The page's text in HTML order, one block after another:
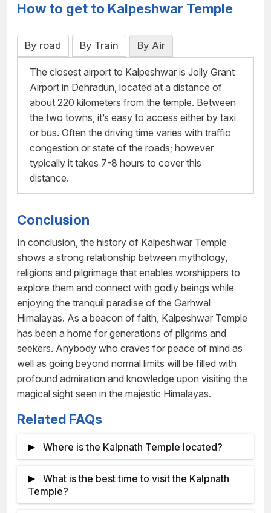
How to get to Kalpeshwar Temple
By road By Train By Air
The closest airport to Kalpeshwar is Jolly Grant
Airport in Dehradun, located at a distance of
about 220 kilometers from the temple. Between
the two towns, it’s easy to access either by taxi
or bus. Often the driving time varies with traffic
congestion or state of the roads; however
typically it takes 7-8 hours to cover this
distance.
Conclusion
In conclusion, the history of Kalpeshwar Temple
shows a strong relationship between mythology,
religions and pilgrimage that enables worshippers to
explore them and connect with godly beings while
enjoying the tranquil paradise of the Garhwal
Himalayas. As a beacon of faith, Kalpeshwar Temple
has been a home for generations of pilgrims and
seekers. Anybody who craves for peace of mind as
well as going beyond normal limits will be filled with
profound admiration and knowledge upon visiting the
magical sight seen in the majestic Himalayas.
Related FAQs
Where is the Kalpnath Temple located?
picturesque Urgam Valley in Uttarakhand, India and
is one of the Panch Kedar temples dedicated for the
What is the best time to visit the Kalpnath
Temple?